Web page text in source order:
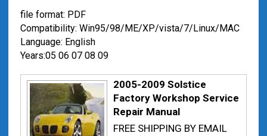
file format: PDF
Compatibility: Win95/98/ME/XP/vista/7/Linux/MAC
Language: English
Years:05 06 07 08 09
2005-2009 Solstice
Factory Workshop Service
Repair Manual
FREE SHIPPING BY EMAIL